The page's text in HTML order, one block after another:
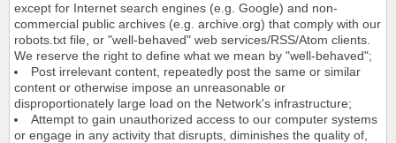
except for Internet search engines (e.g. Google) and non-
commercial public archives (e.g. archive.org) that comply with our
robots.txt file, or "well-behaved" web services/RSS/Atom clients.
We reserve the right to define what we mean by "well-behaved";
Post irrelevant content, repeatedly post the same or similar
content or otherwise impose an unreasonable or
disproportionately large load on the Network's infrastructure;
Attempt to gain unauthorized access to our computer systems
or engage in any activity that disrupts, diminishes the quality of,